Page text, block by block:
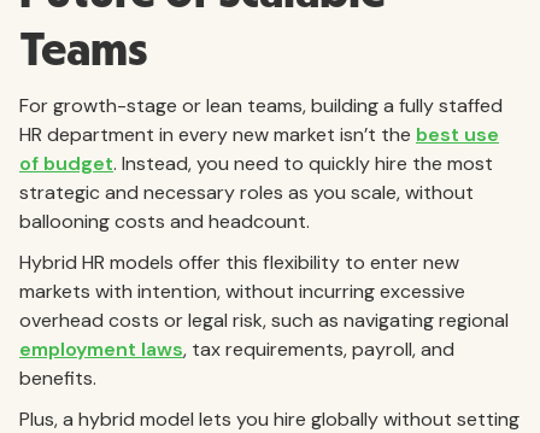
Teams
For growth-stage or lean teams, building a fully staffed
HR department in every new market isn’t the best use
of budget. Instead, you need to quickly hire the most
strategic and necessary roles as you scale, without
ballooning costs and headcount.
Hybrid HR models offer this flexibility to enter new
markets with intention, without incurring excessive
overhead costs or legal risk, such as navigating regional
employment laws, tax requirements, payroll, and
benefits.
Plus, a hybrid model lets you hire globally without setting